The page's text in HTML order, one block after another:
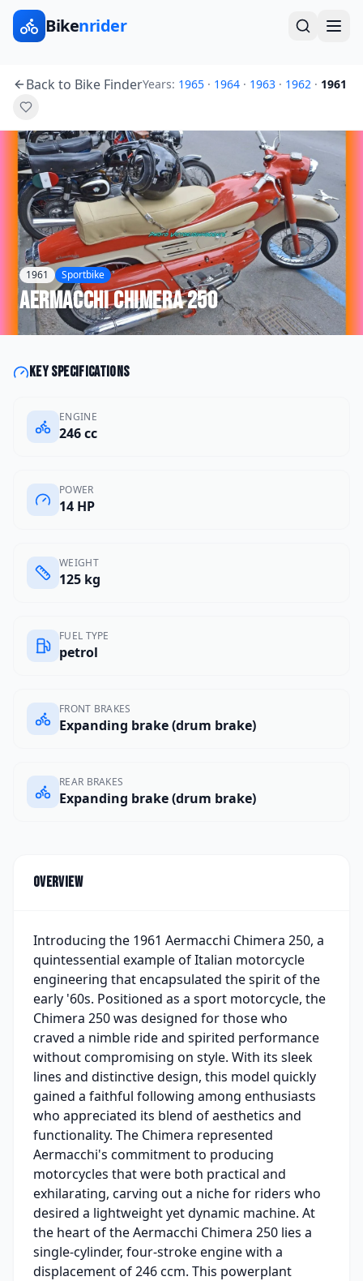
Bikenrider
Back to Bike FinderYears: 1965 · 1964 · 1963 · 1962 · 1961
1961 Sportbike
AermacchiChimera 250
Key specifications
ENGINE
246 cc
POWER
14 HP
WEIGHT
125 kg
FUEL TYPE
petrol
FRONT BRAKES
Expanding brake (drum brake)
REAR BRAKES
Expanding brake (drum brake)
Overview
Introducing the 1961 Aermacchi Chimera 250, a
quintessential example of Italian motorcycle
engineering that encapsulated the spirit of the
early '60s. Positioned as a sport motorcycle, the
Chimera 250 was designed for those who
craved a nimble ride and spirited performance
without compromising on style. With its sleek
lines and distinctive design, this model quickly
gained a faithful following among enthusiasts
who appreciated its blend of aesthetics and
functionality. The Chimera represented
Aermacchi's commitment to producing
motorcycles that were both practical and
exhilarating, carving out a niche for riders who
desired a lightweight yet dynamic machine. At
the heart of the Aermacchi Chimera 250 lies a
single-cylinder, four-stroke engine with a
displacement of 246 ccm. This powerplant